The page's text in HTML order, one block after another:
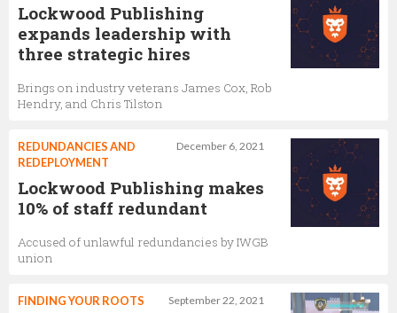
Lockwood Publishing
expands leadership with
three strategic hires
Brings on industry veterans James Cox, Rob
Hendry, and Chris Tilston
December 6, 2021
REDUNDANCIES AND
REDEPLOYMENT
Lockwood Publishing makes
10% of staff redundant
Accused of unlawful redundancies by IWGB
union
September 22, 2021
FINDING YOUR ROOTS